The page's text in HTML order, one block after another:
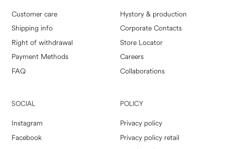
Customer care
Shipping info
Right of withdrawal
Payment Methods
FAQ
Hystory & production
Corporate Contacts
Store Locator
Careers
Collaborations
SOCIAL
Instagram
Facebook
POLICY
Privacy policy
Privacy policy retail